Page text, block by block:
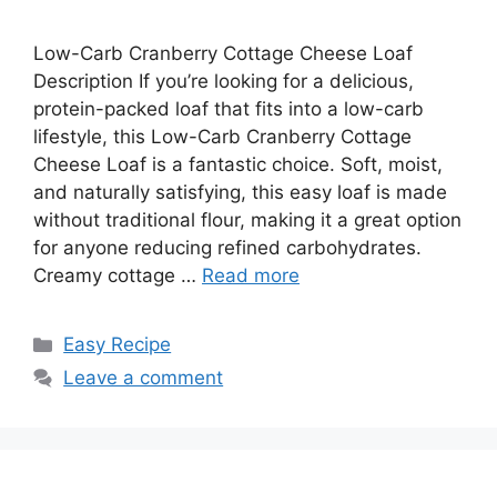
Low-Carb Cranberry Cottage Cheese Loaf
Description If you’re looking for a delicious,
protein-packed loaf that fits into a low-carb
lifestyle, this Low-Carb Cranberry Cottage
Cheese Loaf is a fantastic choice. Soft, moist,
and naturally satisfying, this easy loaf is made
without traditional flour, making it a great option
for anyone reducing refined carbohydrates.
Creamy cottage … Read more
Categories
Easy Recipe
Leave a comment